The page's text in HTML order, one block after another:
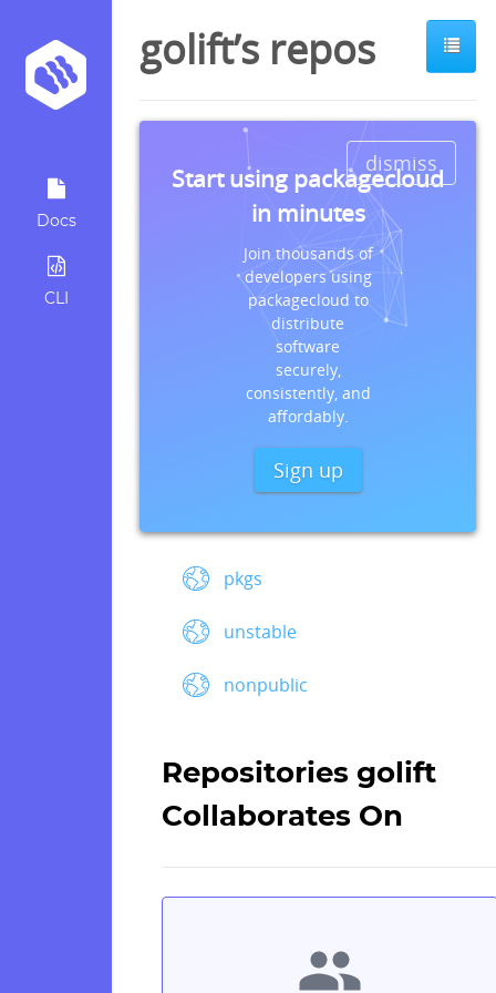
Docs
CLI
golift’s repos
dismiss
Start using packagecloud
in minutes
Join thousands of
developers using
packagecloud to
distribute
software
securely,
consistently, and
affordably.
Sign up
pkgs
unstable
nonpublic
Repositories golift
Collaborates On